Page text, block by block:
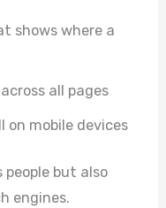
shows where a
all pages
on mobile devices
people but also
engines.